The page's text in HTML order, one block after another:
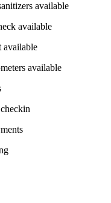
available
available
available
available